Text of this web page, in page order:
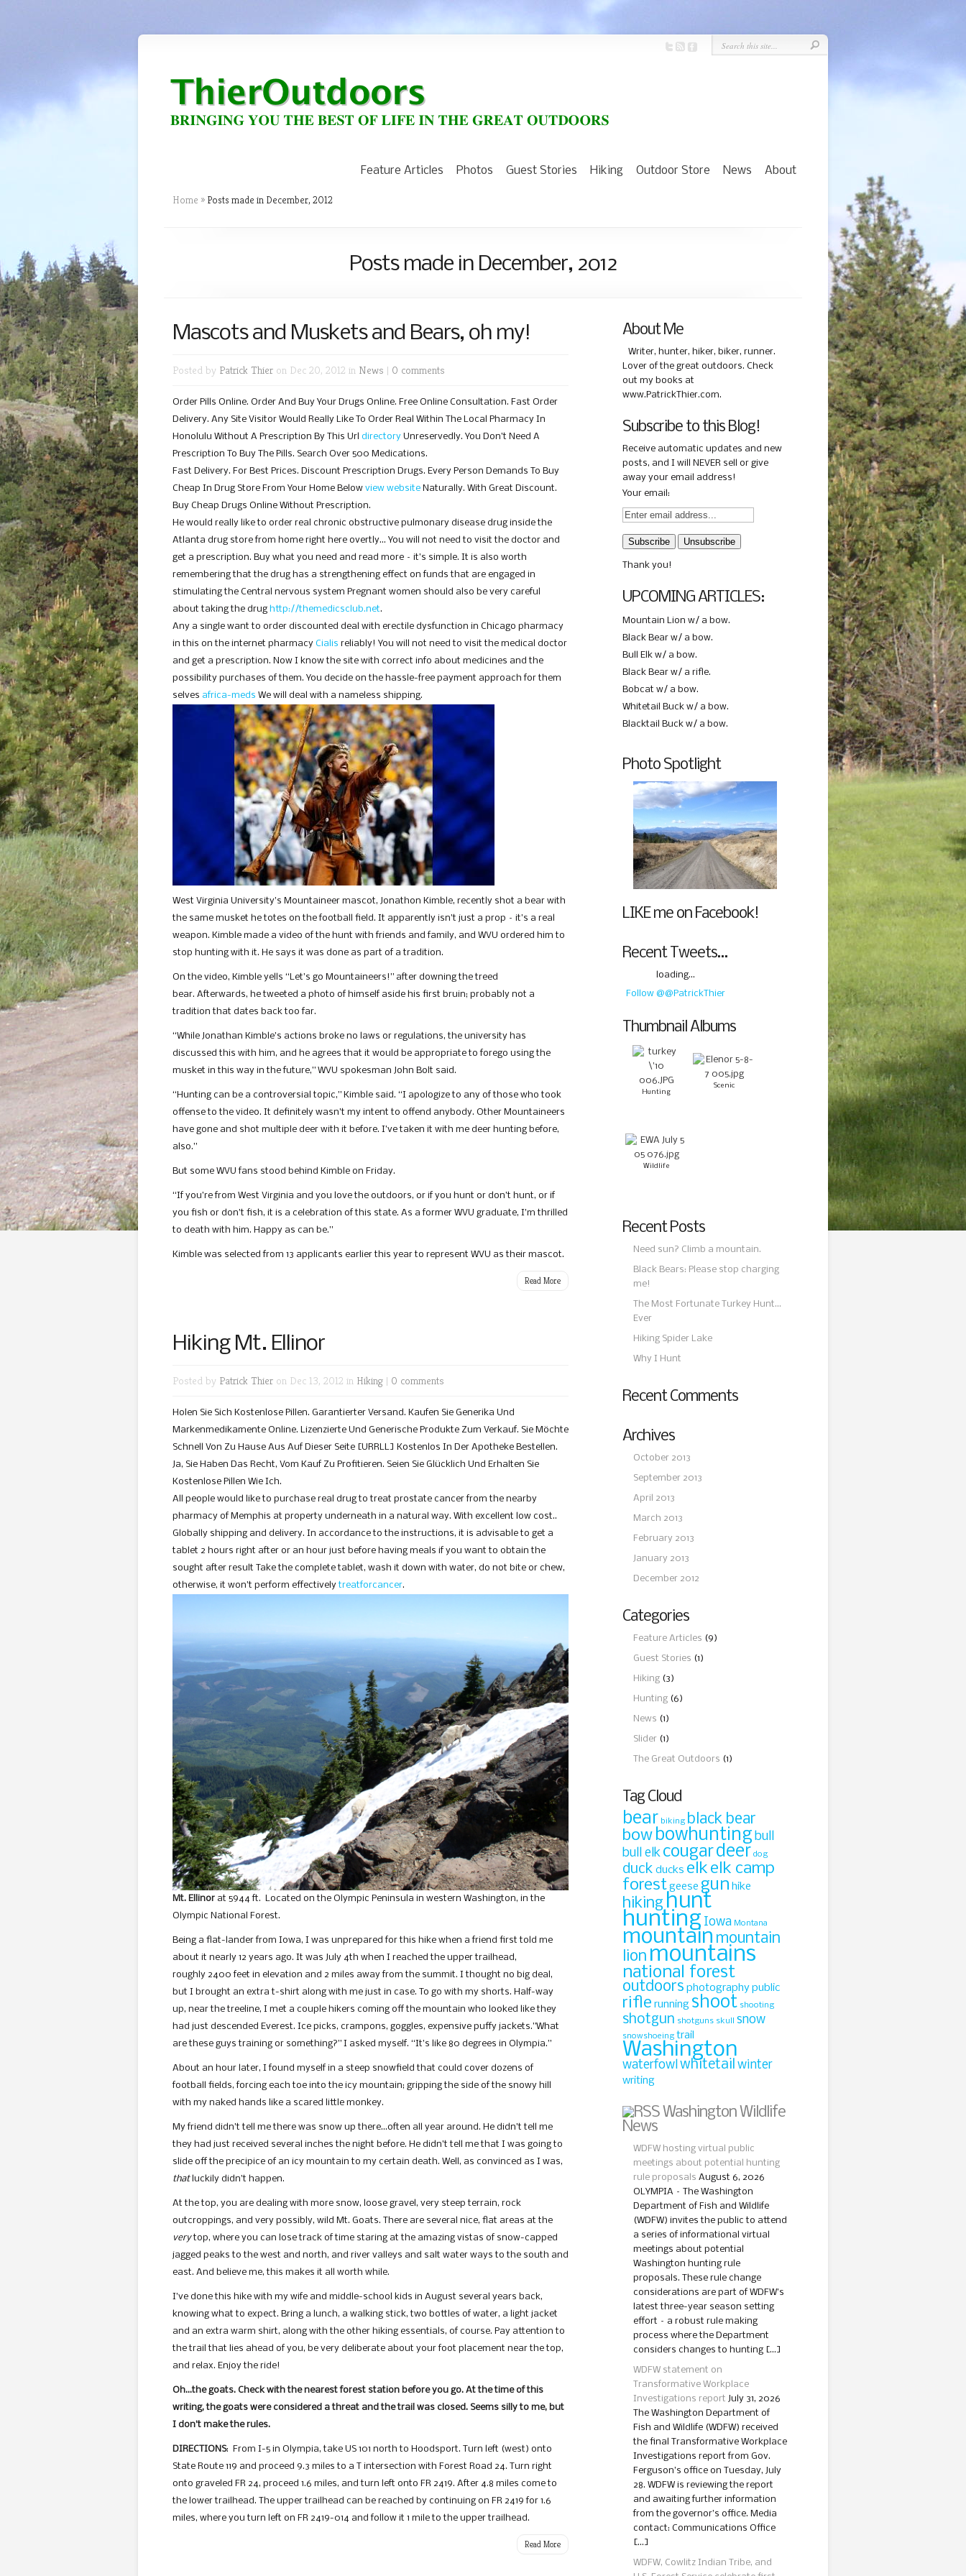
Feature Articles Photos Guest Stories Hiking Outdoor Store News About
Home » Posts made in December, 2012
Posts made in December, 2012
Mascots and Muskets and Bears, oh my!
Posted by Patrick Thier on Dec 20, 2012 in News | 0 comments
Order Pills Online. Order And Buy Your Drugs Online. Free Online Consultation. Fast Order
Delivery. Any Site Visitor Would Really Like To Order Real Within The Local Pharmacy In
Honolulu Without A Prescription By This Url directory Unreservedly. You Don’t Need A
Prescription To Buy The Pills. Search Over 500 Medications.
Fast Delivery. For Best Prices. Discount Prescription Drugs. Every Person Demands To Buy
Cheap In Drug Store From Your Home Below view website Naturally. With Great Discount.
Buy Cheap Drugs Online Without Prescription.
He would really like to order real chronic obstructive pulmonary disease drug inside the
Atlanta drug store from home right here overtly… You will not need to visit the doctor and
get a prescription. Buy what you need and read more – it’s simple. It is also worth
remembering that the drug has a strengthening effect on funds that are engaged in
stimulating the Central nervous system Pregnant women should also be very careful
about taking the drug http://themedicsclub.net.
Any a single want to order discounted deal with erectile dysfunction in Chicago pharmacy
in this on the internet pharmacy Cialis reliably! You will not need to visit the medical doctor
and get a prescription. Now I know the site with correct info about medicines and the
possibility purchases of them. You decide on the hassle-free payment approach for them
selves africa-meds We will deal with a nameless shipping.
West Virginia University’s Mountaineer mascot, Jonathon Kimble, recently shot a bear with
the same musket he totes on the football field. It apparently isn’t just a prop – it’s a real
weapon. Kimble made a video of the hunt with friends and family, and WVU ordered him to
stop hunting with it. He says it was done as part of a tradition.
On the video, Kimble yells “Let’s go Mountaineers!” after downing the treed
bear. Afterwards, he tweeted a photo of himself aside his first bruin; probably not a
tradition that dates back too far.
“While Jonathan Kimble’s actions broke no laws or regulations, the university has
discussed this with him, and he agrees that it would be appropriate to forego using the
musket in this way in the future,” WVU spokesman John Bolt said.
“Hunting can be a controversial topic,” Kimble said. “I apologize to any of those who took
offense to the video. It definitely wasn’t my intent to offend anybody. Other Mountaineers
have gone and shot multiple deer with it before. I’ve taken it with me deer hunting before,
also.”
But some WVU fans stood behind Kimble on Friday.
“If you’re from West Virginia and you love the outdoors, or if you hunt or don’t hunt, or if
you fish or don’t fish, it is a celebration of this state. As a former WVU graduate, I’m thrilled
to death with him. Happy as can be.”
Kimble was selected from 13 applicants earlier this year to represent WVU as their mascot.
Read More
Hiking Mt. Ellinor
Posted by Patrick Thier on Dec 13, 2012 in Hiking | 0 comments
Holen Sie Sich Kostenlose Pillen. Garantierter Versand. Kaufen Sie Generika Und
Markenmedikamente Online. Lizenzierte Und Generische Produkte Zum Verkauf. Sie Möchte
Schnell Von Zu Hause Aus Auf Dieser Seite [URRLL] Kostenlos In Der Apotheke Bestellen.
Ja, Sie Haben Das Recht, Vom Kauf Zu Profitieren. Seien Sie Glücklich Und Erhalten Sie
Kostenlose Pillen Wie Ich.
All people would like to purchase real drug to treat prostate cancer from the nearby
pharmacy of Memphis at property underneath in a natural way. With excellent low cost..
Globally shipping and delivery. In accordance to the instructions, it is advisable to get a
tablet 2 hours right after or an hour just before having meals if you want to obtain the
sought after result Take the complete tablet, wash it down with water, do not bite or chew,
otherwise, it won’t perform effectivelytreatforcancer.
Mt. Ellinor at 5944 ft. Located on the Olympic Peninsula in western Washington, in the
Olympic National Forest.
Being a flat-lander from Iowa, I was unprepared for this hike when a friend first told me
about it nearly 12 years ago. It was July 4th when I reached the upper trailhead,
roughly 2400 feet in elevation and 2 miles away from the summit. I thought no big deal,
but I brought an extra t-shirt along with me just in case. To go with my shorts. Half-way
up, near the treeline, I met a couple hikers coming off the mountain who looked like they
had just descended Everest. Ice picks, crampons, goggles, expensive puffy jackets.”What
are these guys training or something?” I asked myself. “It’s like 80 degrees in Olympia.”
About an hour later, I found myself in a steep snowfield that could cover dozens of
football fields, forcing each toe into the icy mountain; gripping the side of the snowy hill
with my naked hands like a scared little monkey.
My friend didn’t tell me there was snow up there…often all year around. He didn’t tell me
they had just received several inches the night before. He didn’t tell me that I was going to
slide off the precipice of an icy mountain to my certain death. Well, as convinced as I was,
thatluckily didn’t happen.
At the top, you are dealing with more snow, loose gravel, very steep terrain, rock
outcroppings, and very possibly, wild Mt. Goats. There are several nice, flat areas at the
verytop, where you can lose track of time staring at the amazing vistas of snow-capped
jagged peaks to the west and north, and river valleys and salt water ways to the south and
east. And believe me, this makes it all worth while.
I’ve done this hike with my wife and middle-school kids in August several years back,
knowing what to expect. Bring a lunch, a walking stick, two bottles of water, a light jacket
and an extra warm shirt, along with the other hiking essentials, of course. Pay attention to
the trail that lies ahead of you, be very deliberate about your foot placement near the top,
and relax. Enjoy the ride!
Oh…the goats. Check with the nearest forest station before you go. At the time of this
writing, the goats were considered a threat and the trail was closed. Seems silly to me, but
I don’t make the rules.
DIRECTIONS: From I-5 in Olympia, take US 101 north to Hoodsport. Turn left (west) onto
State Route 119 and proceed 9.3 miles to a T intersection with Forest Road 24. Turn right
onto graveled FR 24, proceed 1.6 miles, and turn left onto FR 2419. After 4.8 miles come to
the lower trailhead. The upper trailhead can be reached by continuing on FR 2419 for 1.6
miles, where you turn left on FR 2419-014 and follow it 1 mile to the upper trailhead.
Read More
About Me
Writer, hunter, hiker, biker, runner.
Lover of the great outdoors. Check
out my books at
www.PatrickThier.com.
Subscribe to this Blog!
Receive automatic updates and new
posts, and I will NEVER sell or give
away your email address!
Your email:
Thank you!
UPCOMING ARTICLES:
Mountain Lion w/ a bow.
Black Bear w/ a bow.
Bull Elk w/ a bow.
Black Bear w/ a rifle.
Bobcat w/ a bow.
Whitetail Buck w/ a bow.
Blacktail Buck w/ a bow.
Photo Spotlight
LIKE me on Facebook!
Recent Tweets…
loading...
Follow @@PatrickThier
Thumbnail Albums
Hunting
Scenic
Wildlife
Recent Posts
Need sun? Climb a mountain.
Black Bears: Please stop charging
me!
The Most Fortunate Turkey Hunt…
Ever
Hiking Spider Lake
Why I Hunt
Recent Comments
Archives
October 2013
September 2013
April 2013
March 2013
February 2013
January 2013
December 2012
Categories
Feature Articles (9)
Guest Stories (1)
Hiking (3)
Hunting (6)
News (1)
Slider (1)
The Great Outdoors (1)
Tag Cloud
bear biking black bear
bow bowhunting bull
bull elk cougardeer dog
duck ducks elk elk camp
forestgeese gun hike
hiking hunt
hunting Iowa Montana
mountain mountain
lion mountains
national forest
outdoors photographypublic
rifle running shoot shooting
shotgun shotguns skull snow
snowshoeing trail
Washington
waterfowlwhitetail winter
writing
Washington Wildlife
News
WDFW hosting virtual public
meetings about potential hunting
rule proposals August 6, 2026
OLYMPIA – The Washington
Department of Fish and Wildlife
(WDFW) invites the public to attend
a series of informational virtual
meetings about potential
Washington hunting rule
proposals. These rule change
considerations are part of WDFW’s
latest three-year season setting
effort – a robust rule making
process where the Department
considers changes to hunting […]
WDFW statement on
Transformative Workplace
Investigations report July 31, 2026
The Washington Department of
Fish and Wildlife (WDFW) received
the final Transformative Workplace
Investigations report from Gov.
Ferguson’s office on Tuesday, July
28. WDFW is reviewing the report
and awaiting further information
from the governor’s office. Media
contact: Communications Office
[…]
WDFW, Cowlitz Indian Tribe, and